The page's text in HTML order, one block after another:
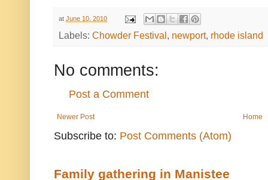
at June 10, 2010
Labels: Chowder Festival , newport, rhode island
No comments:
Post a Comment
Newer Post Home
Subscribe to: Post Comments (Atom)
Family gathering in Manistee